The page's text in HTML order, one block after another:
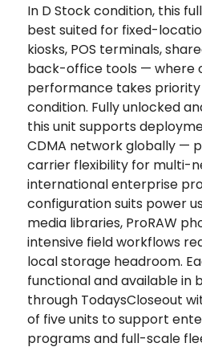
In D Stock condition, this
best suited for fixed-
kiosks, POS terminals,
back-office tools — where
performance takes
condition. Fully unlocked
this unit supports
CDMA network globally —
carrier flexibility for multi-
international enterprise
configuration suits power
media libraries, ProRAW
intensive field workflows
local storage headroom.
functional and available in
through TodaysCloseout
of five units to support
programs and full-scale